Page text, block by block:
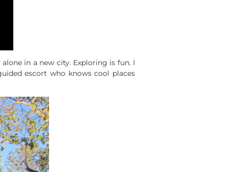
in a new city. Exploring is fun. I
escort who knows cool places